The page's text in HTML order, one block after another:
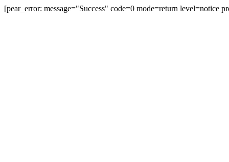
[pear_error: message="Success" code=0 mode=return level=notice